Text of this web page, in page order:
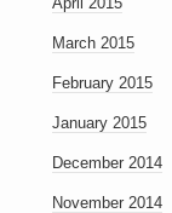
March 2015
February 2015
January 2015
December 2014
November 2014